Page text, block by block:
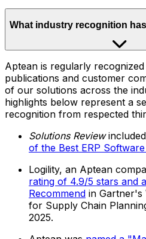
What industry recognition
Aptean is regularly
publications and customer
of our solutions across the
highlights below represent a
recognition from respected
Solutions Review
of the Best ERP
Logility, an Aptean
rating of 4.9/5 stars and
Recommend in Gartner's
for Supply Chain
2025.